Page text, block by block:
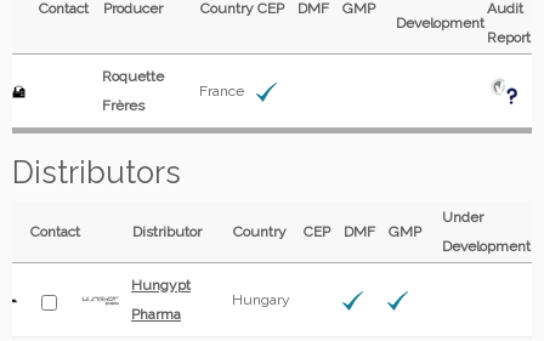
Contact Producer Country CEP DMF GMP
Development
Audit
Report
Roquette
Frères
France
Distributors
Contact Distributor Country CEP DMF GMP
Under
Development
Hungypt
Pharma
Hungary